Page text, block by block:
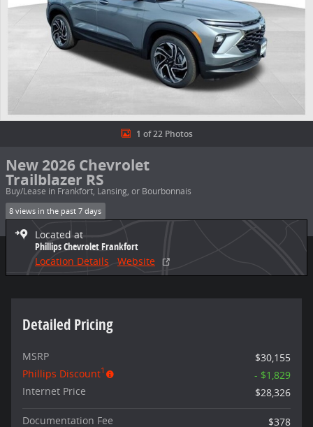
1 of 22 Photos
New 2026 Chevrolet
Trailblazer RS
Buy/Lease in Frankfort, Lansing, or Bourbonnais
8 views in the past 7 days
Located at
Phillips Chevrolet Frankfort
Location Details
Website
Detailed Pricing
MSRP
$30,155
Phillips Discount1
- $1,829
Internet Price
$28,326
Documentation Fee
$378